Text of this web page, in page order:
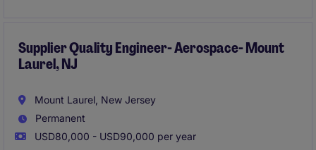
industry quality standards
Supplier Quality Engineer- Aerospace- Mount
Laurel, NJ
Mount Laurel, New Jersey
Permanent
USD80,000 - USD90,000 per year